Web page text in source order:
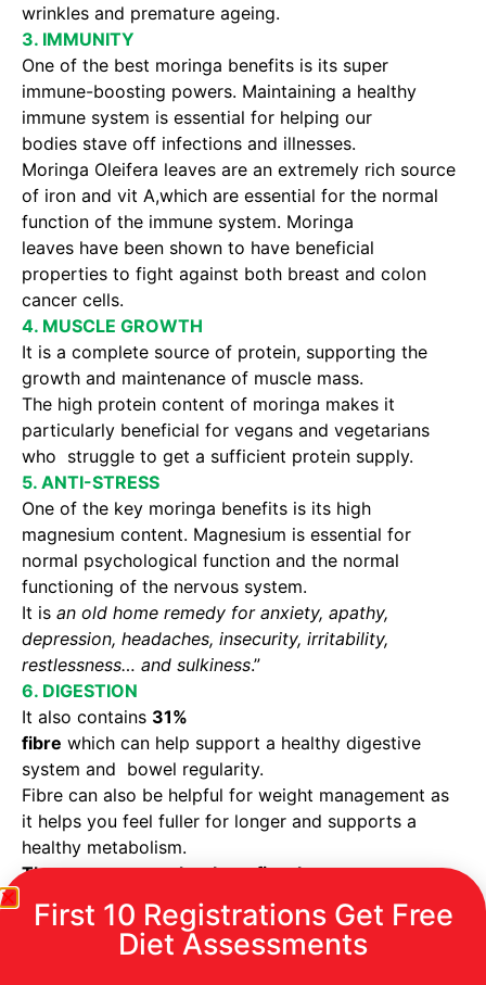
wrinkles and premature ageing.
3. IMMUNITY
One of the best moringa benefits is its super
immune-boosting powers. Maintaining a healthy
immune system is essential for helping our
bodies stave off infections and illnesses.
Moringa Oleifera leaves are an extremely rich source
of iron and vit A,which are essential for the normal
function of the immune system. Moringa
leaves have been shown to have beneficial
properties to fight against both breast and colon
cancer cells.
4. MUSCLE GROWTH
It is a complete source of protein, supporting the
growth and maintenance of muscle mass.
The high protein content of moringa makes it
particularly beneficial for vegans and vegetarians
who struggle to get a sufficient protein supply.
5. ANTI-STRESS
One of the key moringa benefits is its high
magnesium content. Magnesium is essential for
normal psychological function and the normal
functioning of the nervous system.
It is an old home remedy for anxiety, apathy,
depression, headaches, insecurity, irritability,
restlessness… and sulkiness.”
6. DIGESTION
It also contains 31%
fibre which can help support a healthy digestive
system and bowel regularity.
Fibre can also be helpful for weight management as
it helps you feel fuller for longer and supports a
healthy metabolism.
There are many other benefits also :
Its isa rich source of vitamin A which
contributes to normal vision.
First 10 Registrations Get Free
Diet Assessments